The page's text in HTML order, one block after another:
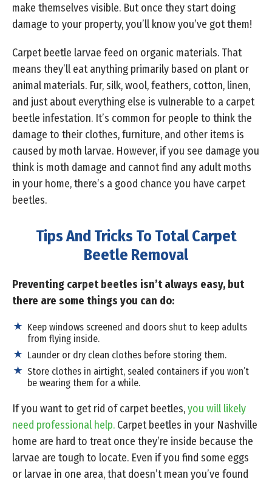
make themselves visible. But once they start doing
damage to your property, you’ll know you’ve got them!
Carpet beetle larvae feed on organic materials. That
means they’ll eat anything primarily based on plant or
animal materials. Fur, silk, wool, feathers, cotton, linen,
and just about everything else is vulnerable to a carpet
beetle infestation. It’s common for people to think the
damage to their clothes, furniture, and other items is
caused by moth larvae. However, if you see damage you
think is moth damage and cannot find any adult moths
in your home, there’s a good chance you have carpet
beetles.
Tips And Tricks To Total Carpet
Beetle Removal
Preventing carpet beetles isn’t always easy, but
there are some things you can do:
Keep windows screened and doors shut to keep adults
from flying inside.
Launder or dry clean clothes before storing them.
Store clothes in airtight, sealed containers if you won’t
be wearing them for a while.
If you want to get rid of carpet beetles,you will likely
need professional help. Carpet beetles in your Nashville
home are hard to treat once they’re inside because the
larvae are tough to locate. Even if you find some eggs
or larvae in one area, that doesn’t mean you’ve found